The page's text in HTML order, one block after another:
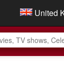
United